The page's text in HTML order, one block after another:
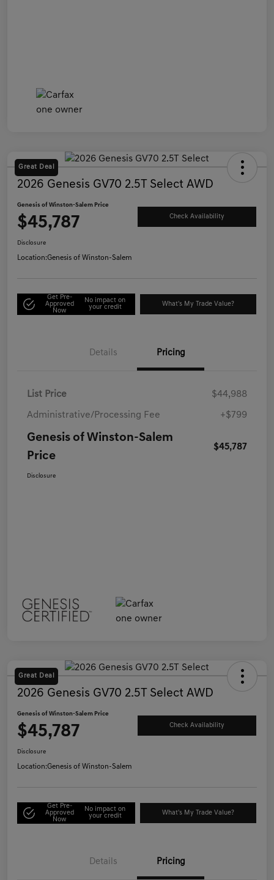
Great Deal
2026 Genesis GV70 2.5T Select AWD
Genesis of Winston-Salem Price
$45,787 Check Availability
Disclosure
Location:Genesis of Winston-Salem
Get Pre-
Approved
Now
No impact on
your credit
What's My Trade Value?
Details Pricing
List Price $44,988
Administrative/Processing Fee +$799
Genesis of Winston-Salem
Price
$45,787
Disclosure
Great Deal
2026 Genesis GV70 2.5T Select AWD
Genesis of Winston-Salem Price
$45,787 Check Availability
Disclosure
Location:Genesis of Winston-Salem
Get Pre-
Approved
Now
No impact on
your credit
What's My Trade Value?
Details Pricing